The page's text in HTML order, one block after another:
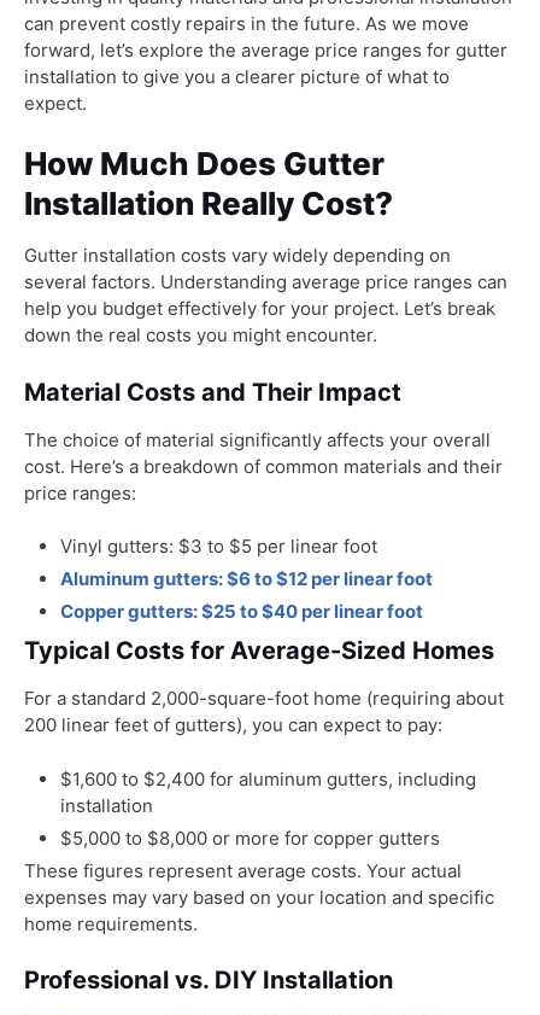
can prevent costly repairs in the future. As we move
forward, let’s explore the average price ranges for gutter
installation to give you a clearer picture of what to
expect.
How Much Does Gutter
Installation Really Cost?
Gutter installation costs vary widely depending on
several factors. Understanding average price ranges can
help you budget effectively for your project. Let’s break
down the real costs you might encounter.
Material Costs and Their Impact
The choice of material significantly affects your overall
cost. Here’s a breakdown of common materials and their
price ranges:
Vinyl gutters: $3 to $5 per linear foot
Aluminum gutters: $6 to $12 per linear foot
Copper gutters: $25 to $40 per linear foot
Typical Costs for Average-Sized Homes
For a standard 2,000-square-foot home (requiring about
200 linear feet of gutters), you can expect to pay:
$1,600 to $2,400 for aluminum gutters, including
installation
$5,000 to $8,000 or more for copper gutters
These figures represent average costs. Your actual
expenses may vary based on your location and specific
home requirements.
Professional vs. DIY Installation